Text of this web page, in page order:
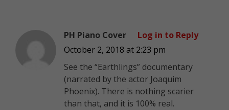
PH Piano Cover
October 2, 2018 at 2:23 pm
See the “Earthlings” documentary
(narrated by the actor Joaquim
Phoenix). There is nothing scarier
than that, and it is 100% real.
Log in to Reply